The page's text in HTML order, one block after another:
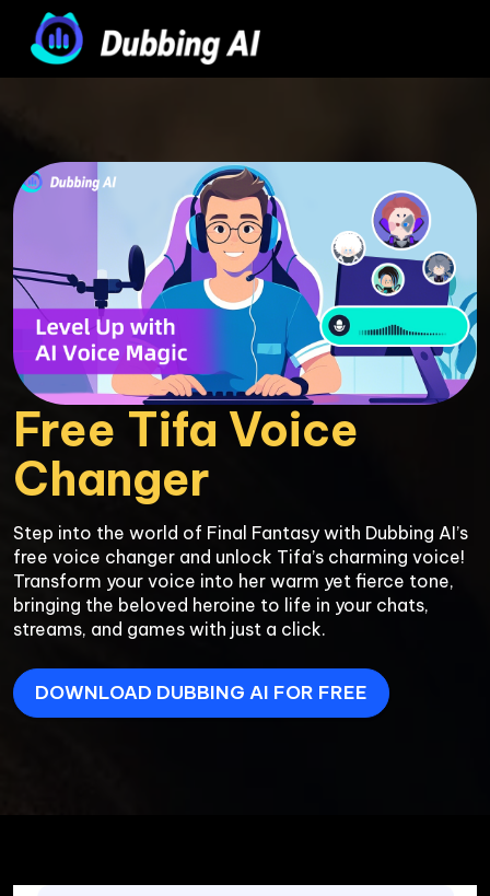
Free Tifa Voice
Step into the world of Final Fantasy with Dubbing AI’s
free voice changer and unlock Tifa’s charming voice!
Transform your voice into her warm yet fierce tone,
bringing the beloved heroine to life in your chats,
DOWNLOAD DUBBING AI FOR FREE